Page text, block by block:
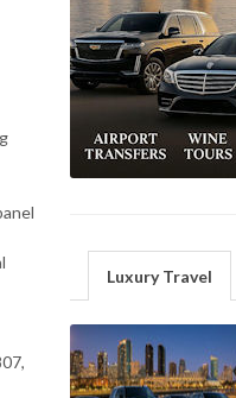
Luxury Travel